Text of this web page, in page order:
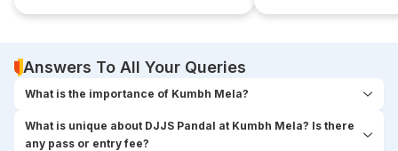
Answers To All Your Queries
What is the importance of Kumbh Mela?
What is unique about DJJS Pandal at Kumbh Mela? Is there
any pass or entry fee?